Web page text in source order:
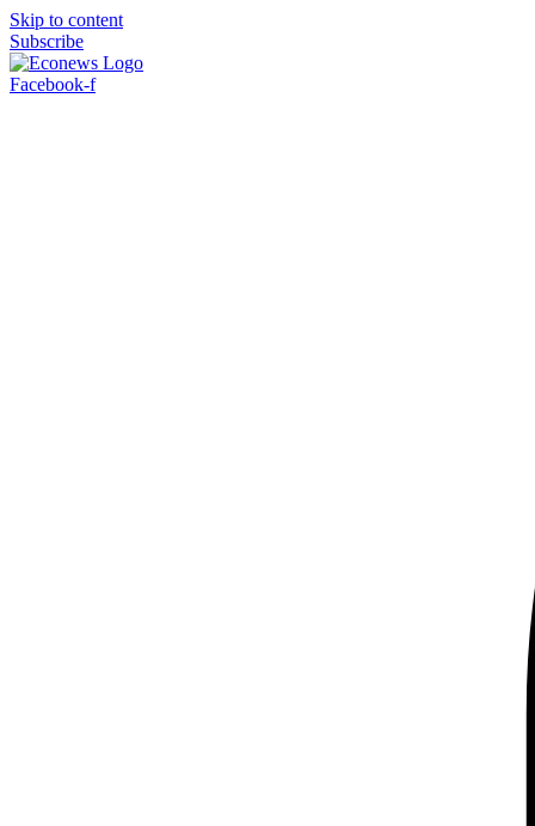
Skip to content
Subscribe
Facebook-f